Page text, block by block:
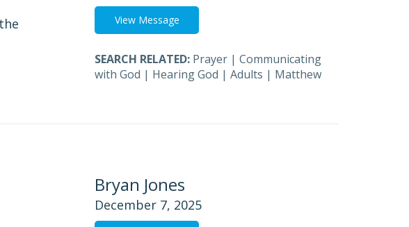
View Message
SEARCH RELATED: Prayer | Communicating
with God | Hearing God | Adults | Matthew
Bryan Jones
December 7, 2025